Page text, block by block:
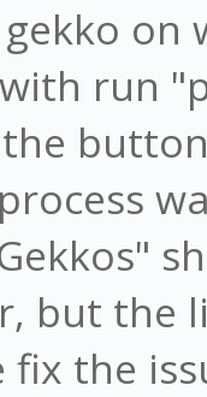
with run
but the
fix the